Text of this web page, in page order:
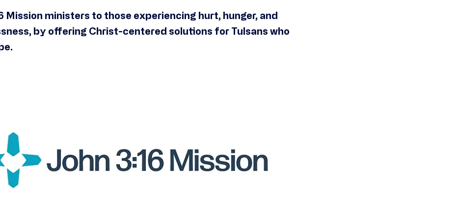
Mission ministers to those experiencing hurt, hunger, and
by offering Christ-centered solutions for Tulsans who